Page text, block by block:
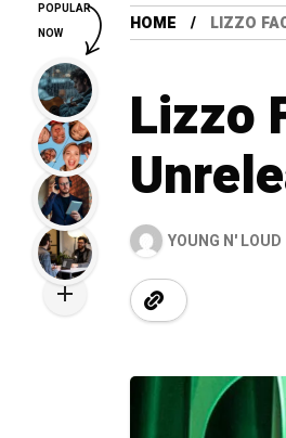
HOME LIZZO
Lizzo
YOUNG N' LOUD
POPULAR
NOW